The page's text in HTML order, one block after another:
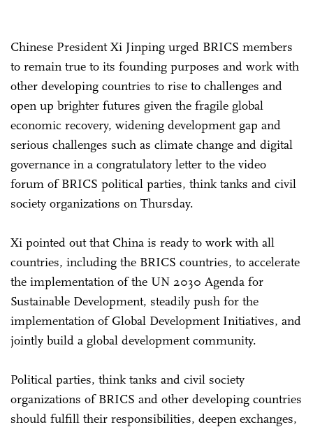
Chinese President Xi Jinping urged BRICS members
to remain true to its founding purposes and work with
other developing countries to rise to challenges and
open up brighter futures given the fragile global
economic recovery, widening development gap and
serious challenges such as climate change and digital
governance in a congratulatory letter to the video
forum of BRICS political parties, think tanks and civil
society organizations on Thursday.
Xi pointed out that China is ready to work with all
countries, including the BRICS countries, to accelerate
the implementation of the UN 2030 Agenda for
Sustainable Development, steadily push for the
implementation of Global Development Initiatives, and
jointly build a global development community.
Political parties, think tanks and civil society
organizations of BRICS and other developing countries
should fulfill their responsibilities, deepen exchanges,